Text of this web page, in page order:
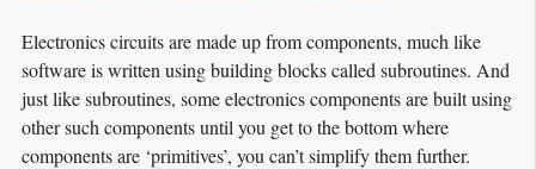
Electronics circuits are made up from components, much like
software is written using building blocks called subroutines. And
just like subroutines, some electronics components are built using
other such components until you get to the bottom where
components are ‘primitives’, you can’t simplify them further.